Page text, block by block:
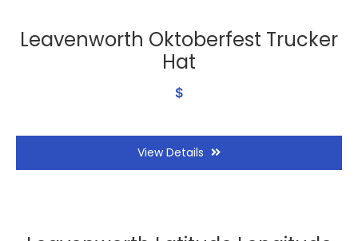
Leavenworth Oktoberfest Trucker
Hat
$
View Details